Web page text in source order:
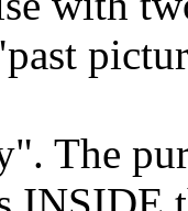
The